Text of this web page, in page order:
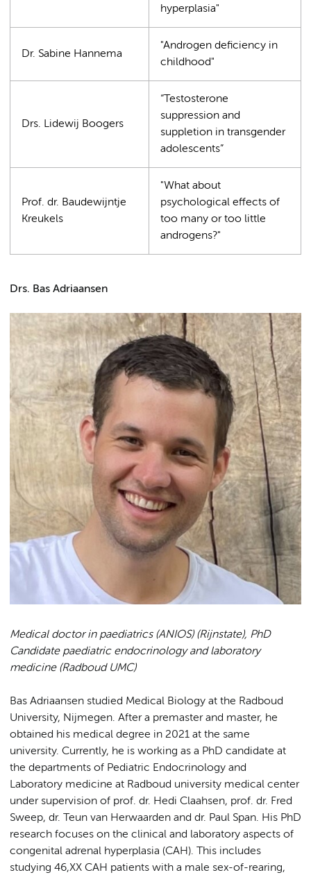
hyperplasia"
Dr. Sabine Hannema
"Androgen deficiency in
childhood"
Drs. Lidewij Boogers
“Testosterone
suppression and
suppletion in transgender
adolescents”
Prof. dr. Baudewijntje
Kreukels
"What about
psychological effects of
too many or too little
androgens?"
Drs. Bas Adriaansen
Medical doctor in paediatrics (ANIOS) (Rijnstate), PhD
Candidate paediatric endocrinology and laboratory
medicine (Radboud UMC)
Bas Adriaansen studied Medical Biology at the Radboud
University, Nijmegen. After a premaster and master, he
obtained his medical degree in 2021 at the same
university. Currently, he is working as a PhD candidate at
the departments of Pediatric Endocrinology and
Laboratory medicine at Radboud university medical center
under supervision of prof. dr. Hedi Claahsen, prof. dr. Fred
Sweep, dr. Teun van Herwaarden and dr. Paul Span. His PhD
research focuses on the clinical and laboratory aspects of
congenital adrenal hyperplasia (CAH). This includes
studying 46,XX CAH patients with a male sex-of-rearing,